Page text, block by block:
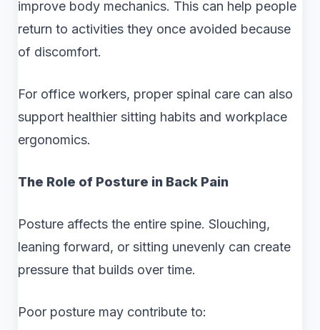
improve body mechanics. This can help people
return to activities they once avoided because
of discomfort.
For office workers, proper spinal care can also
support healthier sitting habits and workplace
ergonomics.
The Role of Posture in Back Pain
Posture affects the entire spine. Slouching,
leaning forward, or sitting unevenly can create
pressure that builds over time.
Poor posture may contribute to: